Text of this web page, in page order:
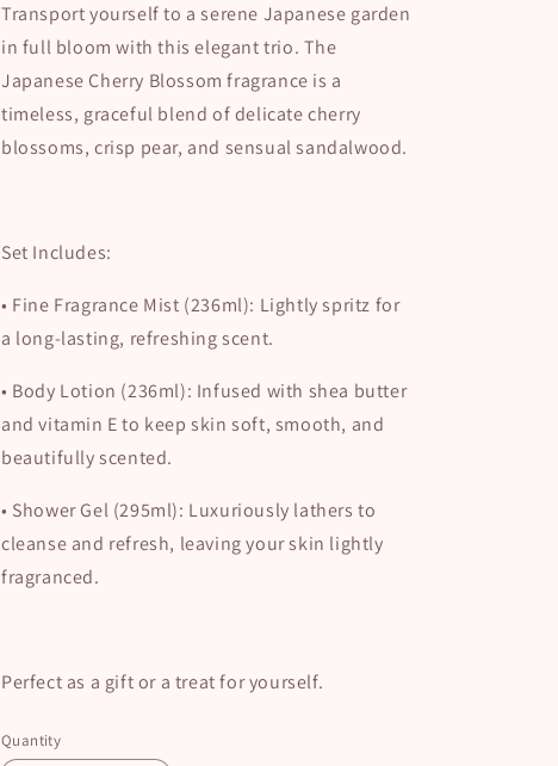
Transport yourself to a serene Japanese garden
in full bloom with this elegant trio. The
Japanese Cherry Blossom fragrance is a
timeless, graceful blend of delicate cherry
blossoms, crisp pear, and sensual sandalwood.
Set Includes:
• Fine Fragrance Mist (236ml): Lightly spritz for
a long-lasting, refreshing scent.
• Body Lotion (236ml): Infused with shea butter
and vitamin E to keep skin soft, smooth, and
beautifully scented.
• Shower Gel (295ml): Luxuriously lathers to
cleanse and refresh, leaving your skin lightly
fragranced.
Perfect as a gift or a treat for yourself.
Quantity